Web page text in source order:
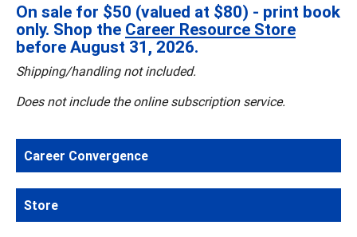
On sale for $50 (valued at $80) - print book
only. Shop the Career Resource Store
before August 31, 2026.
Shipping/handling not included.
Does not include the online subscription service.
Career Convergence
Store